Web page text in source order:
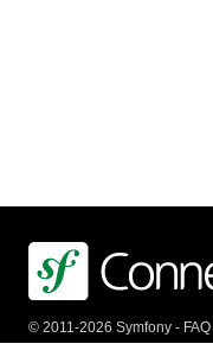
© 2011-2026 Symfony - FAQ